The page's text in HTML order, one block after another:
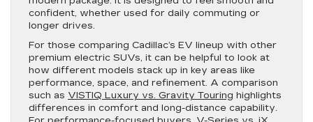
confident, whether used for daily commuting or
longer drives.
For those comparing Cadillac’s EV lineup with other
premium electric SUVs, it can be helpful to look at
how different models stack up in key areas like
performance, space, and refinement. A comparison
such as VISTIQ Luxury vs. Gravity Touring highlights
differences in comfort and long-distance capability.